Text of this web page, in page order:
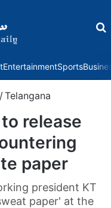
EntertainmentSports
/Telangana
release
paper
president KT
paper' at the